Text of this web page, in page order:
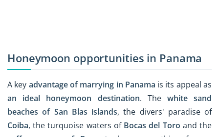
Honeymoon opportunities in Panama
A key advantage of marrying in Panama is its appeal as
an ideal honeymoon destination. The white sand
beaches of San Blas islands, the divers' paradise of
Coiba, the turquoise waters of Bocas del Toro and the